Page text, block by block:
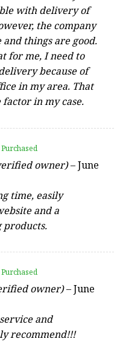
with delivery of
the company
things are good.
for me, I need to
because of
in my area. That
in my case.
owner)–June
time, easily
and a
products.
Purchased
owner)–June
and
recommend!!!
Purchased